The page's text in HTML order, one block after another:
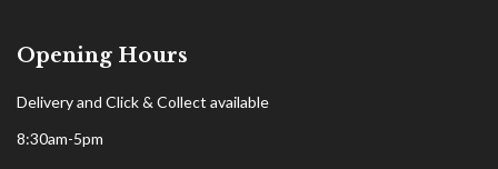
Opening Hours
Delivery and Click & Collect available
8:30am-5pm